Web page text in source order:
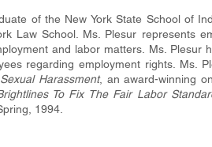
of the New York State School of
Law School. Ms. Plesur represents
and labor matters. Ms. Plesur
regarding employment rights. Ms.
Harassment, an award-winning
To Fix The Fair Labor
1994.